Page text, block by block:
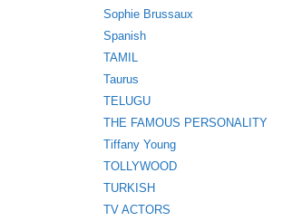
Sophie Brussaux
Spanish
TAMIL
Taurus
TELUGU
THE FAMOUS PERSONALITY
Tiffany Young
TOLLYWOOD
TURKISH
TV ACTORS